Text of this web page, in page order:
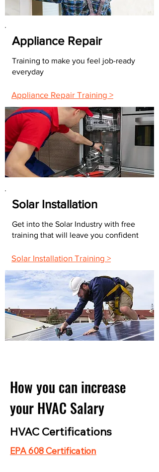
Appliance Repair
Training to make you feel job-ready
everyday
Appliance Repair Training >
Solar Installation
Get into the Solar Industry with free
training that will leave you confident
Solar Installation Training >
How you can increase
your HVAC Salary
HVAC Certifications
EPA 608 Certification